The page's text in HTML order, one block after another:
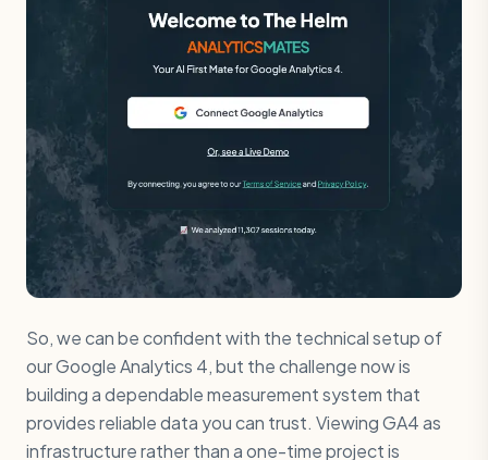
So, we can be confident with the technical setup of
our Google Analytics 4, but the challenge now is
building a dependable measurement system that
provides reliable data you can trust. Viewing GA4 as
infrastructure rather than a one-time project is